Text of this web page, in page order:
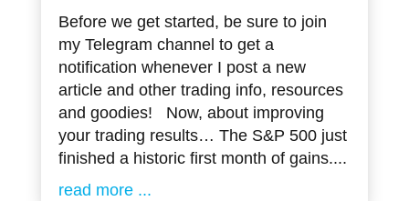
Before we get started, be sure to join
my Telegram channel to get a
notification whenever I post a new
article and other trading info, resources
and goodies! Now, about improving
your trading results… The S&P 500 just
finished a historic first month of gains....
read more